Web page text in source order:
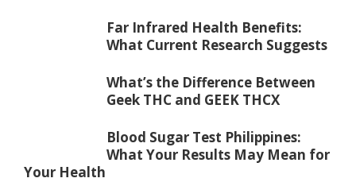
Far Infrared Health Benefits:
What Current Research Suggests
What’s the Difference Between
Geek THC and GEEK THCX
Blood Sugar Test Philippines:
What Your Results May Mean for
Your Health